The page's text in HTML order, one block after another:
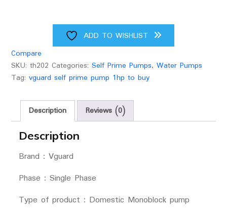
ADD TO WISHLIST
Compare
SKU: th202 Categories: Self Prime Pumps, Water Pumps
Tag: vguard self prime pump 1hp to buy
Description Reviews (0)
Description
Brand : Vguard
Phase : Single Phase
Type of product : Domestic Monoblock pump